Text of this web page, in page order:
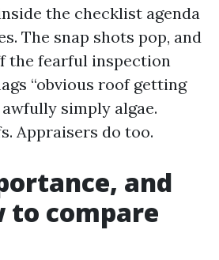
the checklist agenda
The snap shots pop, and
the fearful inspection
“obvious roof getting
simply algae.
Appraisers do too.
and
to compare